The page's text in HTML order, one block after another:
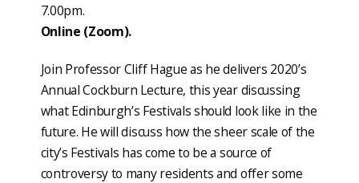
7.00pm.
Online (Zoom).
Join Professor Cliff Hague as he delivers 2020’s
Annual Cockburn Lecture, this year discussing
what Edinburgh’s Festivals should look like in the
future. He will discuss how the sheer scale of the
city’s Festivals has come to be a source of
controversy to many residents and offer some